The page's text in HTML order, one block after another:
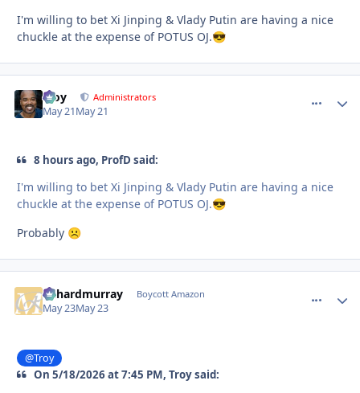
I'm willing to bet Xi Jinping & Vlady Putin are having a nice
chuckle at the expense of POTUS OJ.😎
Troy Administrators
May 21May 21
8 hours ago, ProfD said:
I'm willing to bet Xi Jinping & Vlady Putin are having a nice
chuckle at the expense of POTUS OJ.😎
Probably ☹️
richardmurray Boycott Amazon
May 23May 23
@Troy
On 5/18/2026 at 7:45 PM, Troy said: